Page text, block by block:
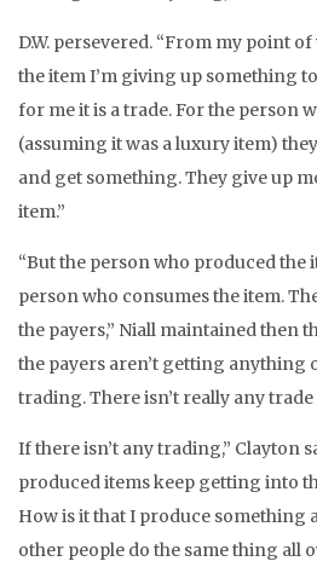
D.W. persevered. “From my point
the item I’m giving up something
for me it is a trade. For the person
(assuming it was a luxury item)
and get something. They give up
item.”
“But the person who produced the
person who consumes the item.
the payers,” Niall maintained then
the payers aren’t getting anything
trading. There isn’t really any trade
If there isn’t any trading,” Clayton
produced items keep getting into
How is it that I produce something
other people do the same thing all